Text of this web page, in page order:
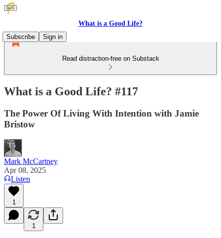
What is a Good Life?
Subscribe
Sign in
Read distraction-free on Substack
What is a Good Life? #117
The Power Of Living With Intention with Jamie
Bristow
Mark McCartney
Apr 08, 2025
Listen
1
1